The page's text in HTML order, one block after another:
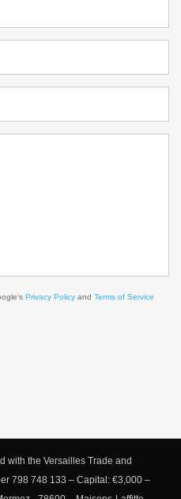
Privacy Policy and Terms of Service
with the Versailles Trade and
798 748 133 – Capital: €3,000 –